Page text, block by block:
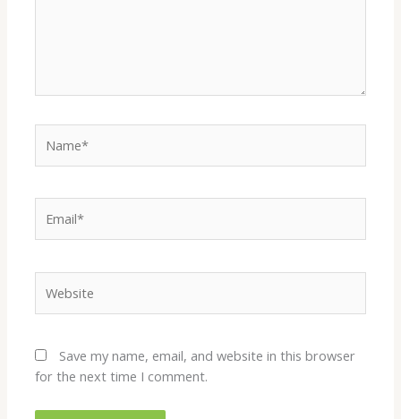
Save my name, email, and website in this browser
for the next time I comment.